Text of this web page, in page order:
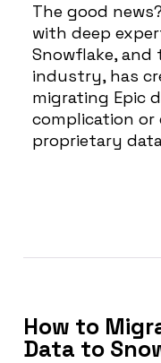
The good
with deep
Snowflake,
industry, has
migrating Epic
complication
proprietary
How to
Data to